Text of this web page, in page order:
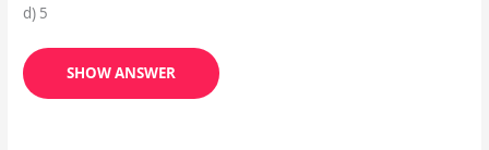
d) 5
SHOW ANSWER